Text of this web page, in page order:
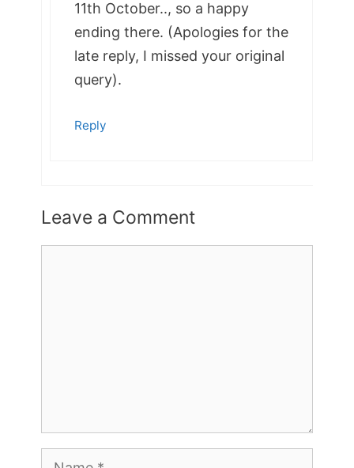
11th October.., so a happy
ending there. (Apologies for the
late reply, I missed your original
query).
Reply
Leave a Comment
Name